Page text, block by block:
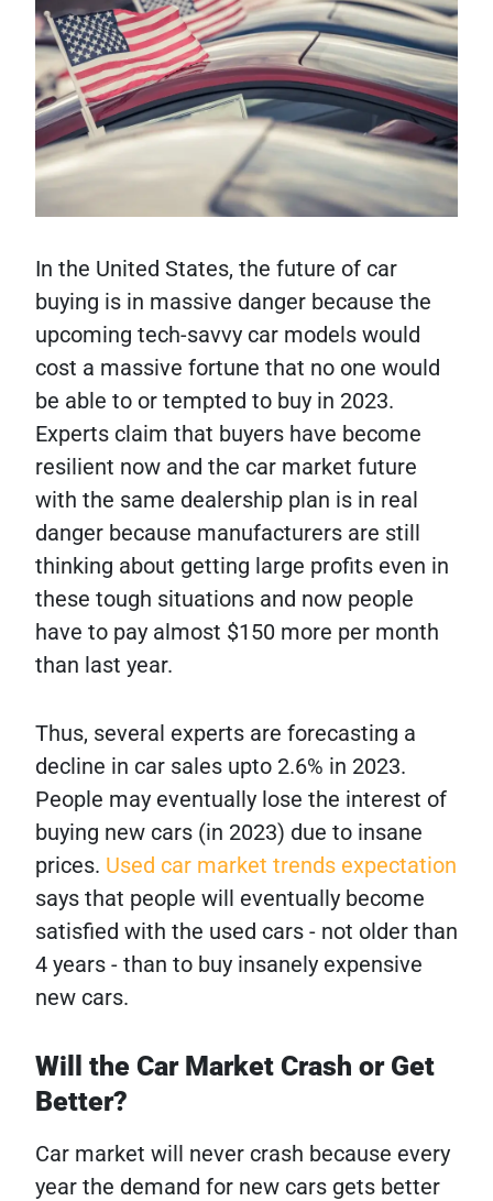
In the United States, the future of car
buying is in massive danger because the
upcoming tech-savvy car models would
cost a massive fortune that no one would
be able to or tempted to buy in 2023.
Experts claim that buyers have become
resilient now and the car market future
with the same dealership plan is in real
danger because manufacturers are still
thinking about getting large profits even in
these tough situations and now people
have to pay almost $150 more per month
than last year.
Thus, several experts are forecasting a
decline in car sales upto 2.6% in 2023.
People may eventually lose the interest of
buying new cars (in 2023) due to insane
prices. Used car market trends expectation
says that people will eventually become
satisfied with the used cars - not older than
4 years - than to buy insanely expensive
new cars.
Will the Car Market Crash or Get
Better?
Car market will never crash because every
year the demand for new cars gets better